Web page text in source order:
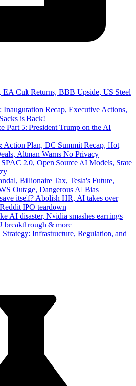
Cult Returns, BBB Upside, US Steel
Inauguration Recap, Executive Actions,
is Back!
Part 5: President Trump on the AI
Action Plan, DC Summit Recap, Hot
Altman Warns No Privacy
2.0, Open Source AI Models, State
Billionaire Tax, Tesla's Future,
Outage, Dangerous AI Bias
itself? Abolish HR, AI takes over
IPO teardown
AI disaster, Nvidia smashes earnings
breakthrough & more
Strategy: Infrastructure, Regulation, and